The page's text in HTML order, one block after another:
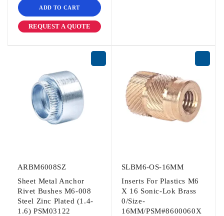
ADD TO CART
REQUEST A QUOTE
ARBM6008SZ
Sheet Metal Anchor
Rivet Bushes M6-008
Steel Zinc Plated (1.4-
1.6) PSM03122
SLBM6-OS-16MM
Inserts For Plastics M6
X 16 Sonic-Lok Brass
0/Size-
16MM/PSM#8600060X